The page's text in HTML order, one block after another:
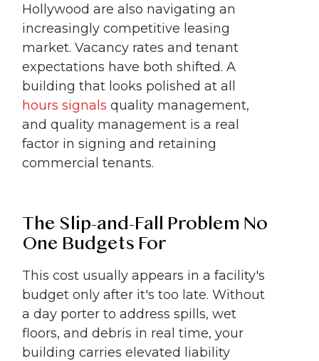
Hollywood are also navigating an
increasingly competitive leasing
market. Vacancy rates and tenant
expectations have both shifted. A
building that looks polished at all
hours signals quality management,
and quality management is a real
factor in signing and retaining
commercial tenants.
The Slip-and-Fall Problem No
One Budgets For
This cost usually appears in a facility's
budget only after it's too late. Without
a day porter to address spills, wet
floors, and debris in real time, your
building carries elevated liability